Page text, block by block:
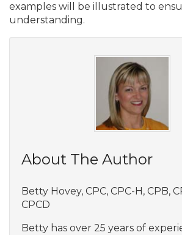
examples will be illustrated to
understanding.
About The Author
Betty Hovey, CPC, CPC-H, CPB,
CPCD
Betty has over 25 years of